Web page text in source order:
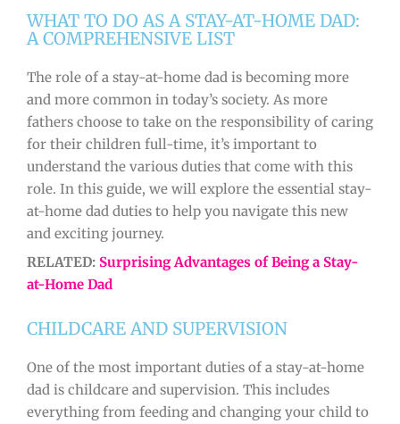
WHAT TO DO AS A STAY-AT-HOME DAD:
A COMPREHENSIVE LIST
The role of a stay-at-home dad is becoming more
and more common in today’s society. As more
fathers choose to take on the responsibility of caring
for their children full-time, it’s important to
understand the various duties that come with this
role. In this guide, we will explore the essential stay-
at-home dad duties to help you navigate this new
and exciting journey.
RELATED: Surprising Advantages of Being a Stay-
at-Home Dad
CHILDCARE AND SUPERVISION
One of the most important duties of a stay-at-home
dad is childcare and supervision. This includes
everything from feeding and changing your child to